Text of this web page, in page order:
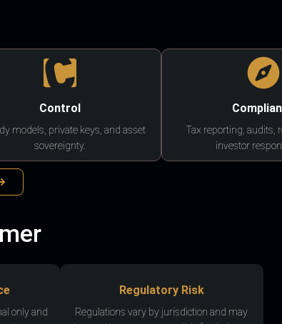
Control
models, private keys, and asset
sovereignty.
Tax reporting, audits,
investor
only and
Regulatory Risk
Regulations vary by jurisdiction and may